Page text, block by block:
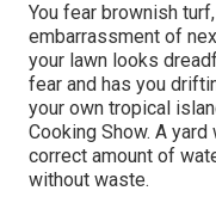
You fear brownish
embarrassment of
your lawn looks
fear and has you
your own tropical
Cooking Show. A
correct amount of
without waste.